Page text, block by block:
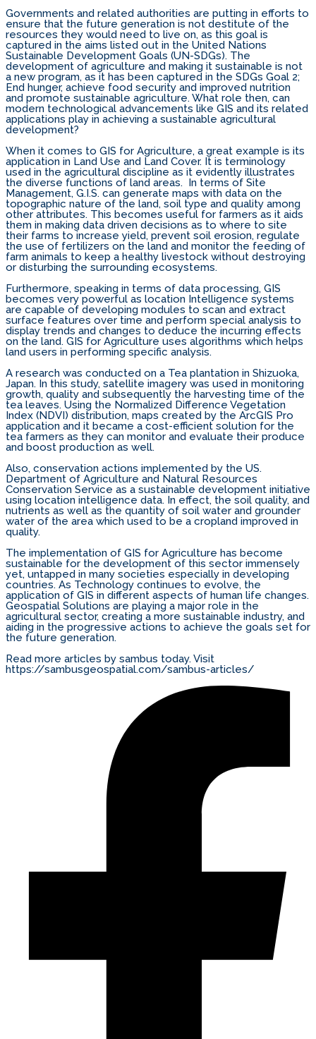
Governments and related authorities are putting in efforts to
ensure that the future generation is not destitute of the
resources they would need to live on, as this goal is
captured in the aims listed out in the United Nations
Sustainable Development Goals (UN-SDGs). The
development of agriculture and making it sustainable is not
a new program, as it has been captured in the SDGs Goal 2;
End hunger, achieve food security and improved nutrition
and promote sustainable agriculture. What role then, can
modern technological advancements like GIS and its related
applications play in achieving a sustainable agricultural
development?
When it comes to GIS for Agriculture, a great example is its
application in Land Use and Land Cover. It is terminology
used in the agricultural discipline as it evidently illustrates
the diverse functions of land areas. In terms of Site
Management, G.I.S. can generate maps with data on the
topographic nature of the land, soil type and quality among
other attributes. This becomes useful for farmers as it aids
them in making data driven decisions as to where to site
their farms to increase yield, prevent soil erosion, regulate
the use of fertilizers on the land and monitor the feeding of
farm animals to keep a healthy livestock without destroying
or disturbing the surrounding ecosystems.
Furthermore, speaking in terms of data processing, GIS
becomes very powerful as location Intelligence systems
are capable of developing modules to scan and extract
surface features over time and perform special analysis to
display trends and changes to deduce the incurring effects
on the land. GIS for Agriculture uses algorithms which helps
land users in performing specific analysis.
A research was conducted on a Tea plantation in Shizuoka,
Japan. In this study, satellite imagery was used in monitoring
growth, quality and subsequently the harvesting time of the
tea leaves. Using the Normalized Difference Vegetation
Index (NDVI) distribution, maps created by the ArcGIS Pro
application and it became a cost-efficient solution for the
tea farmers as they can monitor and evaluate their produce
and boost production as well.
Also, conservation actions implemented by the US.
Department of Agriculture and Natural Resources
Conservation Service as a sustainable development initiative
using location intelligence data. In effect, the soil quality, and
nutrients as well as the quantity of soil water and grounder
water of the area which used to be a cropland improved in
quality.
The implementation of GIS for Agriculture has become
sustainable for the development of this sector immensely
yet, untapped in many societies especially in developing
countries. As Technology continues to evolve, the
application of GIS in different aspects of human life changes.
Geospatial Solutions are playing a major role in the
agricultural sector, creating a more sustainable industry, and
aiding in the progressive actions to achieve the goals set for
the future generation.
Read more articles by sambus today. Visit
https://sambusgeospatial.com/sambus-articles/